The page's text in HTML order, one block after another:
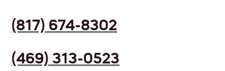
(817) 674-8302
(469) 313-0523